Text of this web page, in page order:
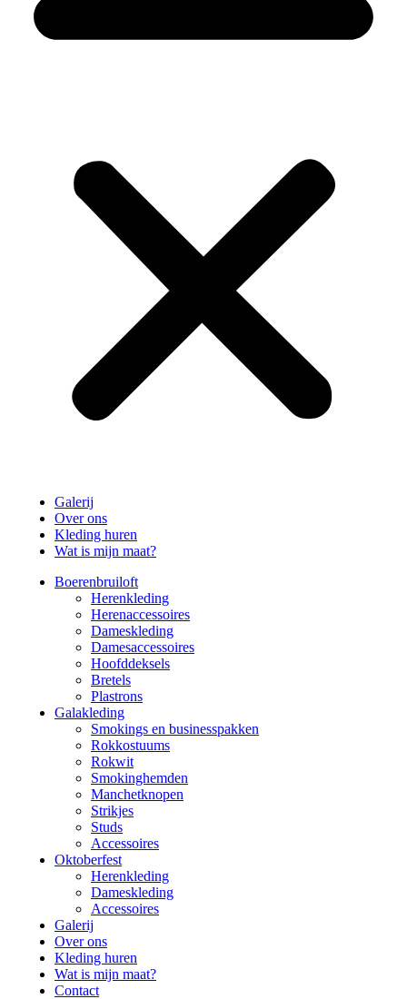
Galerij
Over ons
Kleding huren
Wat is mijn maat?
Boerenbruiloft
Herenkleding
Herenaccessoires
Dameskleding
Damesaccessoires
Hoofddeksels
Bretels
Plastrons
Galakleding
Smokings en businesspakken
Rokkostuums
Rokwit
Smokinghemden
Manchetknopen
Strikjes
Studs
Accessoires
Oktoberfest
Herenkleding
Dameskleding
Accessoires
Galerij
Over ons
Kleding huren
Wat is mijn maat?
Contact